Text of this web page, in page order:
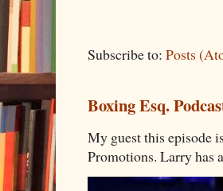
Subscribe to: Posts
Boxing Esq.
My guest this episode
Promotions. Larry has